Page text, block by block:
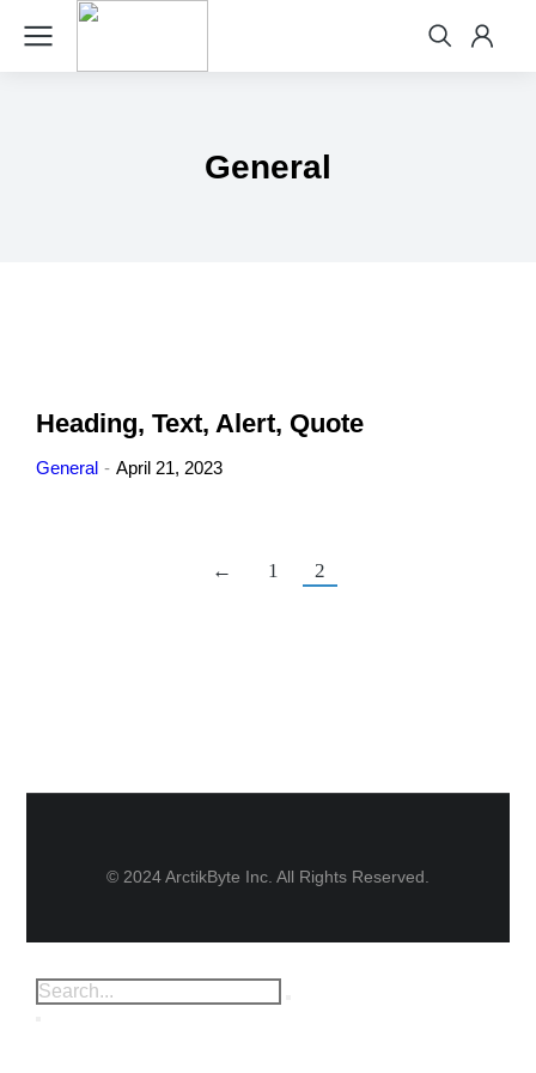
General
Heading, Text, Alert, Quote
General April 21, 2023
← 1 2
© 2024 ArctikByte Inc. All Rights Reserved.